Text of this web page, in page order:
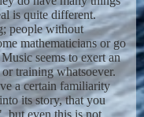
is quite different.
people without
mathematicians or go
seems to exert an
training whatsoever.
a certain familiarity
its story, that you
but even this is not